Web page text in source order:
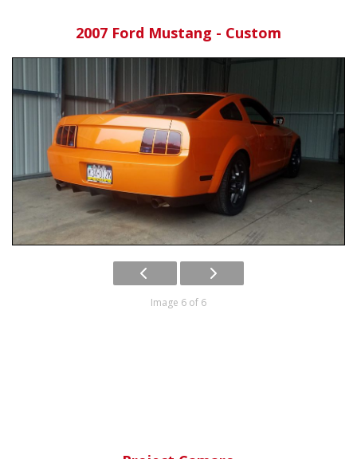
2007 Ford Mustang - Custom
Image 6 of 6